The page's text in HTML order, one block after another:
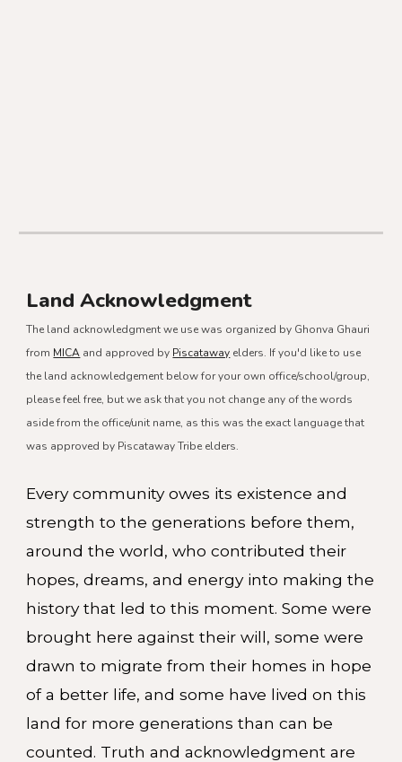
Land Acknowledgment
The land acknowledgment we use was organized by Ghonva Ghauri
from MICA and approved by Piscataway elders. If you'd like to use
the land acknowledgement below for your own office/school/group,
please feel free, but we ask that you not change any of the words
aside from the office/unit name, as this was the exact language that
was approved by Piscataway Tribe elders.
Every community owes its existence and
strength to the generations before them,
around the world, who contributed their
hopes, dreams, and energy into making the
history that led to this moment. Some were
brought here against their will, some were
drawn to migrate from their homes in hope
of a better life, and some have lived on this
land for more generations than can be
counted. Truth and acknowledgment are